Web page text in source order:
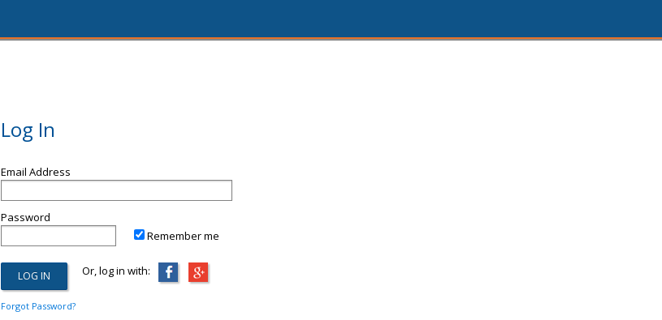
Log In
Email Address
Password
Remember me
Or, log in with:
Forgot Password?